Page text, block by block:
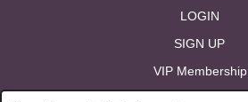
LOGIN
SIGN UP
VIP Membership